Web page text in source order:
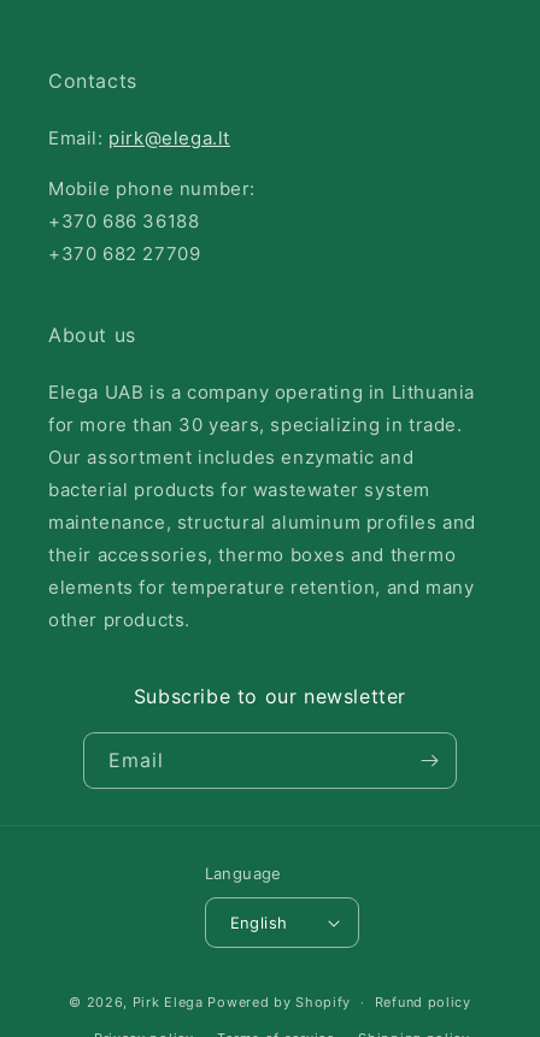
Contacts
Email: pirk@elega.lt
Mobile phone number:
+370 686 36188
+370 682 27709
About us
Elega UAB is a company operating in Lithuania
for more than 30 years, specializing in trade.
Our assortment includes enzymatic and
bacterial products for wastewater system
maintenance, structural aluminum profiles and
their accessories, thermo boxes and thermo
elements for temperature retention, and many
other products.
Subscribe to our newsletter
Email
Language
English
methods
© 2026, Pirk Elega Powered by Shopify Refund policy